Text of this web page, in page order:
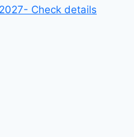
Check details